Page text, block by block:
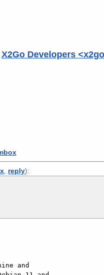
X2Go Developers
reply):
and